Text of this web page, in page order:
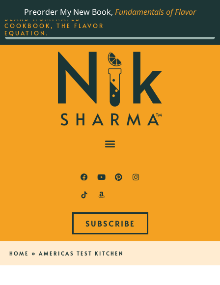
Preorder My New Book, Fundamentals of Flavor
SUBSCRIBE
HOME » AMERICAS TEST KITCHEN
THE BEST-SELLING JAMES
BEARD NOMINATED
COOKBOOK, THE FLAVOR
EQUATION.